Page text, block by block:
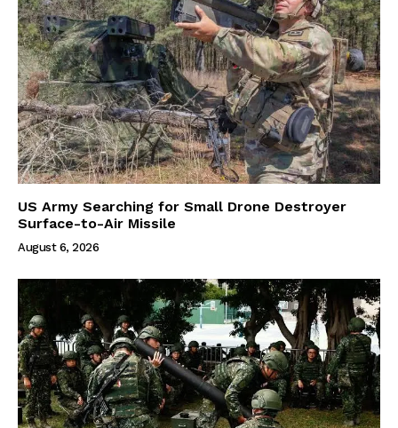
US Army Searching for Small Drone Destroyer
Surface-to-Air Missile
August 6, 2026